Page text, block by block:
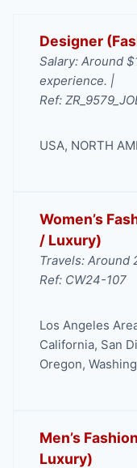
Designer
Salary: Around
experience. |
Ref:
USA, NORTH
Women’s
/ Luxury)
Travels: Around
Ref: CW24-107
Los Angeles
California, San
Oregon,
Men’s
Luxury)